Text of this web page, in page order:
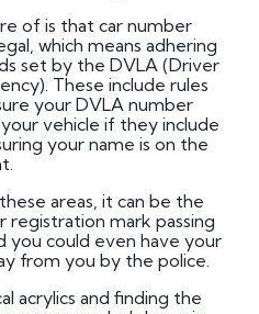
of is that car number
which means adhering
set by the DVLA (Driver
These include rules
your DVLA number
vehicle if they include
your name is on the
areas, it can be the
mark passing
you could even have your
from you by the police.
acrylics and finding the